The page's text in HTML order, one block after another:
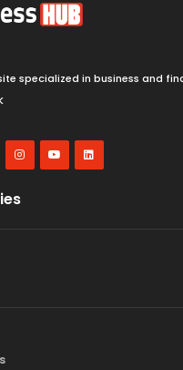
specialized in business and